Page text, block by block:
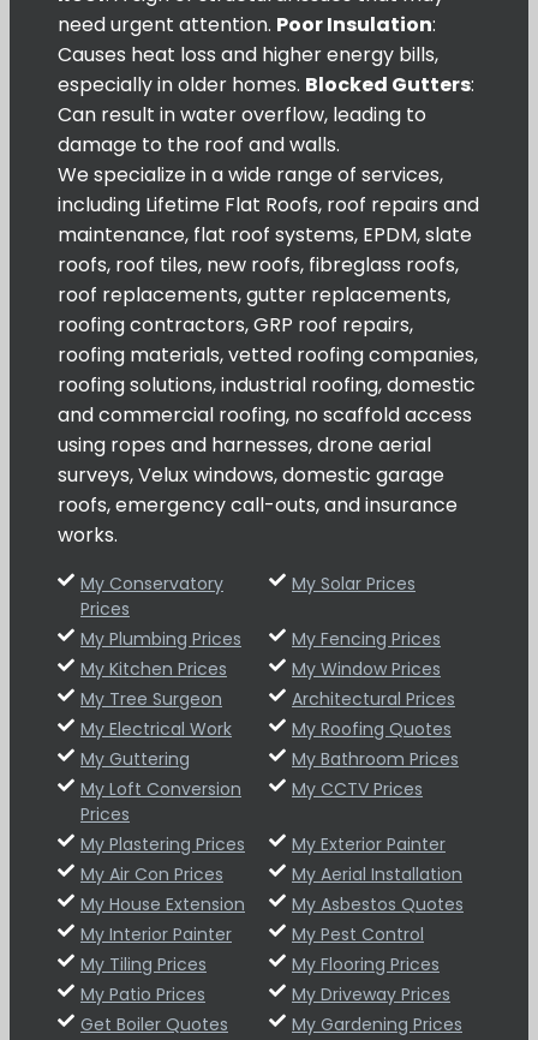
need urgent attention. Poor Insulation:
Causes heat loss and higher energy bills,
especially in older homes. Blocked Gutters:
Can result in water overflow, leading to
damage to the roof and walls.
We specialize in a wide range of services,
including Lifetime Flat Roofs, roof repairs and
maintenance, flat roof systems, EPDM, slate
roofs, roof tiles, new roofs, fibreglass roofs,
roof replacements, gutter replacements,
roofing contractors, GRP roof repairs,
roofing materials, vetted roofing companies,
roofing solutions, industrial roofing, domestic
and commercial roofing, no scaffold access
using ropes and harnesses, drone aerial
surveys, Velux windows, domestic garage
roofs, emergency call-outs, and insurance
works.
My Conservatory
Prices
My Solar Prices
My Plumbing Prices
My Fencing Prices
My Kitchen Prices
My Window Prices
My Tree Surgeon
Architectural Prices
My Electrical Work
My Roofing Quotes
My Guttering
My Bathroom Prices
My Loft Conversion
Prices
My CCTV Prices
My Plastering Prices
My Exterior Painter
My Air Con Prices
My Aerial Installation
My House Extension
My Asbestos Quotes
My Interior Painter
My Pest Control
My Tiling Prices
My Flooring Prices
My Patio Prices
My Driveway Prices
Get Boiler Quotes
My Gardening Prices